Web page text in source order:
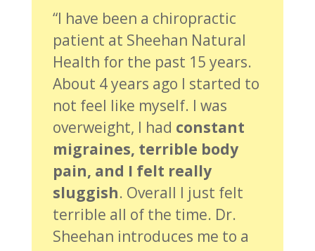
“I have been a chiropractic
patient at Sheehan Natural
Health for the past 15 years.
About 4 years ago I started to
not feel like myself. I was
overweight, I had constant
migraines, terrible body
pain, and I felt really
sluggish. Overall I just felt
terrible all of the time. Dr.
Sheehan introduces me to a